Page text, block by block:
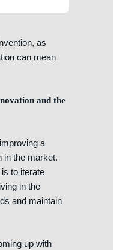
as
can mean
and the
a
in the market.
to iterate
in the
and maintain
up with